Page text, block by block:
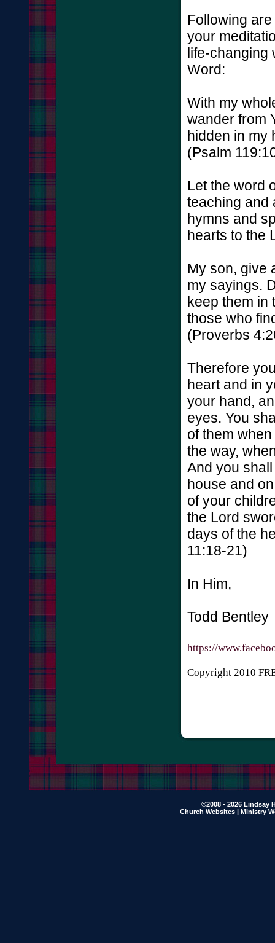
Following
your
life-changing
Word:
With my
wander from
hidden in my
(Psalm
Let the word
teaching and
hymns and
hearts to the
My son, give
my sayings.
keep them in
those who
(Proverbs
Therefore
heart and in
your hand,
eyes. You
of them
the way,
And you
house and
of your
the Lord
days of the
11:18-21)
In Him,
Todd Bentley
https://
Copyright 2010
©2008 - 2026 Lindsay
Church Websites | Ministry